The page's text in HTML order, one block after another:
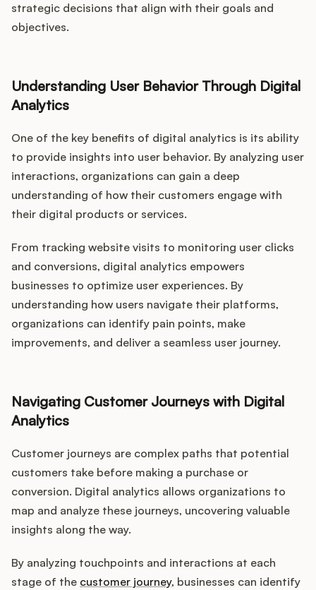
strategic decisions that align with their goals and
objectives.
Understanding User Behavior Through Digital
Analytics
One of the key benefits of digital analytics is its ability
to provide insights into user behavior. By analyzing user
interactions, organizations can gain a deep
understanding of how their customers engage with
their digital products or services.
From tracking website visits to monitoring user clicks
and conversions, digital analytics empowers
businesses to optimize user experiences. By
understanding how users navigate their platforms,
organizations can identify pain points, make
improvements, and deliver a seamless user journey.
Navigating Customer Journeys with Digital
Analytics
Customer journeys are complex paths that potential
customers take before making a purchase or
conversion. Digital analytics allows organizations to
map and analyze these journeys, uncovering valuable
insights along the way.
By analyzing touchpoints and interactions at each
stage of the customer journey, businesses can identify